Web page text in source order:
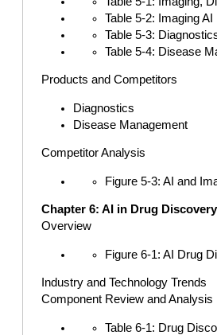
Table 5-2: Imaging
Table 5-3:
Table 5-4: Disease
Products and Competitors
Diagnostics
Disease Management
Competitor Analysis
Figure 5-3: AI and
Chapter 6: AI in Drug
Overview
Figure 6-1: AI Drug
Industry and Technology Trends
Component Review and Analysis
Table 6-1: Drug